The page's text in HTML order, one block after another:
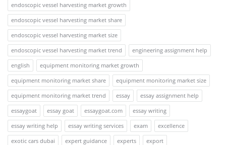
endoscopic vessel harvesting market growth
endoscopic vessel harvesting market share
endoscopic vessel harvesting market size
endoscopic vessel harvesting market trend
engineering assignment help
english
equipment monitoring market growth
equipment monitoring market share
equipment monitoring market size
equipment monitoring market trend
essay
essay assignment help
essaygoat
essay goat essaygoat.com
essay writing
essay writing help
essay writing services exam
excellence
exotic cars dubai
expert guidance experts
export